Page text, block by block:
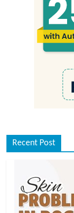
Recent Post